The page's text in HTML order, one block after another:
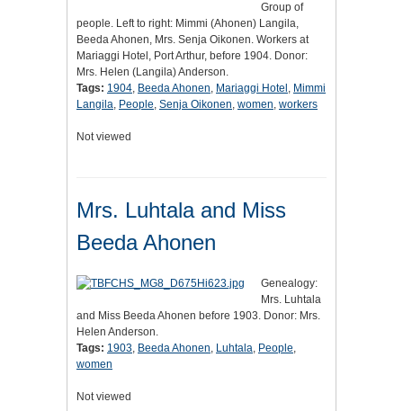
Group of
people. Left to right: Mimmi (Ahonen) Langila,
Beeda Ahonen, Mrs. Senja Oikonen. Workers at
Mariaggi Hotel, Port Arthur, before 1904. Donor:
Mrs. Helen (Langila) Anderson.
Tags: 1904, Beeda Ahonen, Mariaggi Hotel , Mimmi
Langila, People, Senja Oikonen, women, workers
Not viewed
Mrs. Luhtala and Miss
Beeda Ahonen
Genealogy:
Mrs. Luhtala
and Miss Beeda Ahonen before 1903. Donor: Mrs.
Helen Anderson.
Tags: 1903, Beeda Ahonen, Luhtala, People,
women
Not viewed